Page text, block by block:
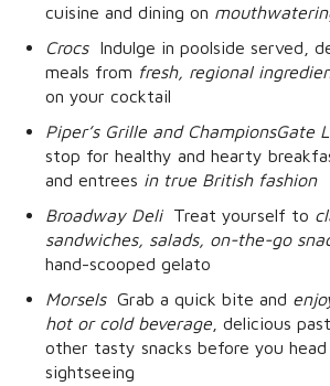
cuisine and dining on
Crocs Indulge in poolside served,
meals from fresh, regional
on your cocktail
Piper’s Grille and ChampionsGate
stop for healthy and hearty
and entrees in true British fashion
Broadway Deli Treat yourself to
sandwiches, salads, on-the-go
hand-scooped gelato
Morsels Grab a quick bite and
hot or cold beverage , delicious
other tasty snacks before you
sightseeing